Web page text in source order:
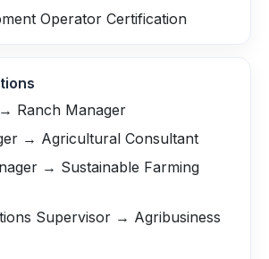
Operator Certification
Ranch Manager
→ Agricultural Consultant
→ Sustainable Farming
Supervisor → Agribusiness